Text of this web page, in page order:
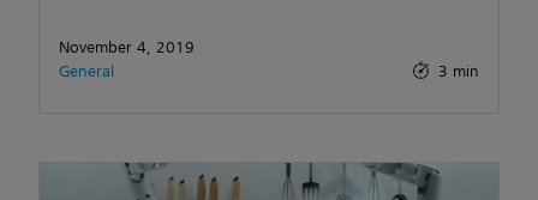
November 4, 2019
General
3 min